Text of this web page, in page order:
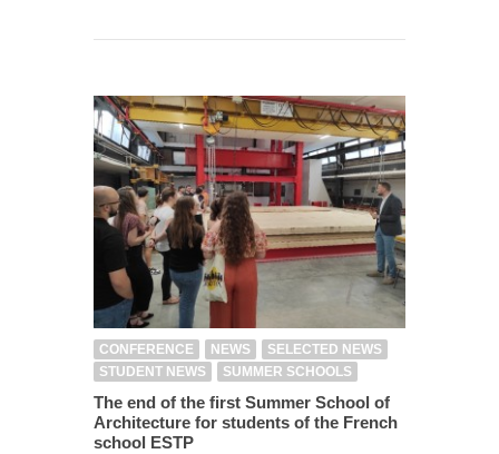
CONFERENCE NEWS
SELECTED NEWS
STUDENT NEWS
SUMMER SCHOOLS
The end of the first Summer School of
Architecture for students of the French
school ESTP